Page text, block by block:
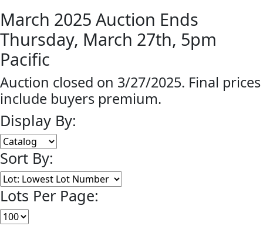
March 2025 Auction Ends
Thursday, March 27th, 5pm
Pacific
Auction closed on 3/27/2025. Final prices
include buyers premium.
Display By:
Sort By:
Lots Per Page: